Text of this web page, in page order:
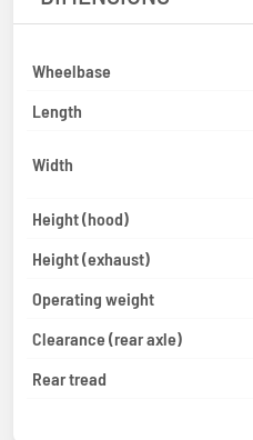
Wheelbase
Length
Width
Height (hood)
Height (exhaust)
Operating weight
Clearance (rear axle)
Rear tread